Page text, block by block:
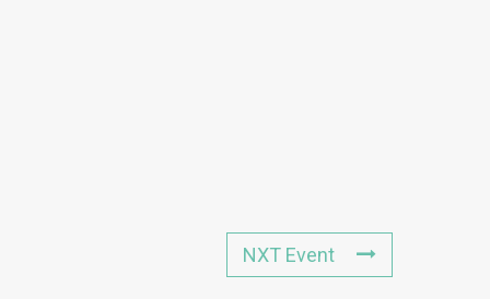
NXT Event